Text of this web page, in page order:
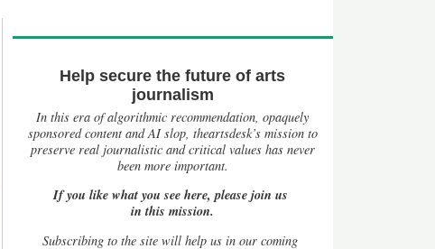
Help secure the future of arts
journalism
In this era of algorithmic recommendation, opaquely
sponsored content and AI slop, theartsdesk’s mission to
preserve real journalistic and critical values has never
been more important.
If you like what you see here, please join us
in this mission.
Subscribing to the site will help us in our coming